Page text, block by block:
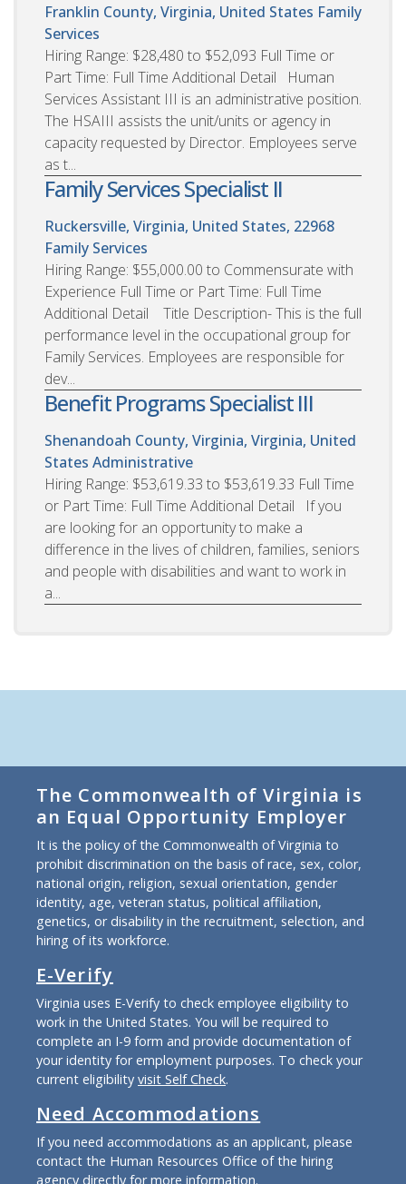
Franklin County, Virginia, United States Family
Services
Hiring Range: $28,480 to $52,093 Full Time or
Part Time: Full Time Additional Detail Human
Services Assistant III is an administrative position.
The HSAIII assists the unit/units or agency in
capacity requested by Director. Employees serve
as t...
Family Services Specialist II
Ruckersville, Virginia, United States, 22968
Family Services
Hiring Range: $55,000.00 to Commensurate with
Experience Full Time or Part Time: Full Time
Additional Detail Title Description- This is the full
performance level in the occupational group for
Family Services. Employees are responsible for
dev...
Benefit Programs Specialist III
Shenandoah County, Virginia, Virginia, United
States Administrative
Hiring Range: $53,619.33 to $53,619.33 Full Time
or Part Time: Full Time Additional Detail If you
are looking for an opportunity to make a
difference in the lives of children, families, seniors
and people with disabilities and want to work in
a...
The Commonwealth of Virginia is
an Equal Opportunity Employer
It is the policy of the Commonwealth of Virginia to
prohibit discrimination on the basis of race, sex, color,
national origin, religion, sexual orientation, gender
identity, age, veteran status, political affiliation,
genetics, or disability in the recruitment, selection, and
hiring of its workforce.
E-Verify
Virginia uses E-Verify to check employee eligibility to
work in the United States. You will be required to
complete an I-9 form and provide documentation of
your identity for employment purposes. To check your
current eligibility visit Self Check.
Need Accommodations
If you need accommodations as an applicant, please
contact the Human Resources Office of the hiring
agency directly for more information.